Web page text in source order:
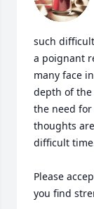
such
a poignant
many face
depth of
the need
thoughts
difficult
Please
you find